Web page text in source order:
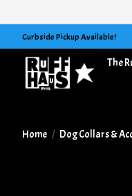
Curbside Pickup Available!
The
Home / Dog Collars &